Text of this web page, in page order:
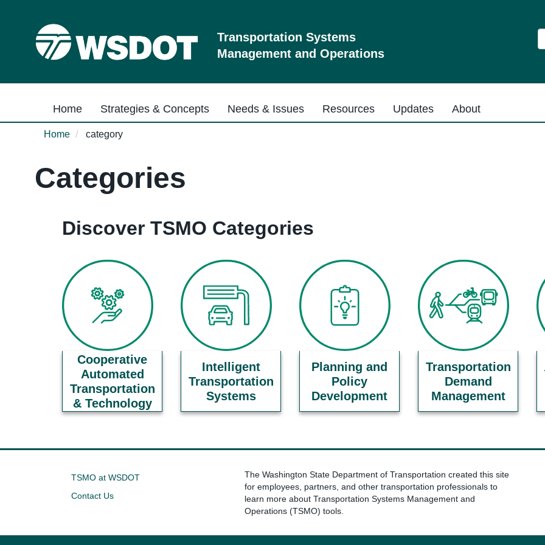
Transportation Systems
Management and Operations
Main navigation
Home Strategies & Concepts Needs & Issues Resources Updates About
Home category
Categories
Discover TSMO Categories
Cooperative
Automated
Transportation
& Technology
Intelligent
Transportation
Systems
Planning and
Policy
Development
Transportation
Demand
Management
TSMO at WSDOT
Contact Us
The Washington State Department of Transportation created this site
for employees, partners, and other transportation professionals to
learn more about Transportation Systems Management and
Operations (TSMO) tools.